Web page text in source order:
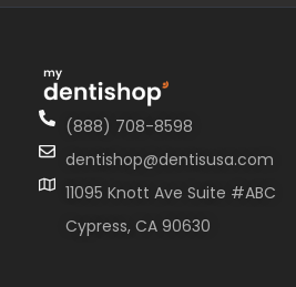
(888) 708-8598
dentishop@dentisusa.com
11095 Knott Ave Suite #ABC
Cypress, CA 90630